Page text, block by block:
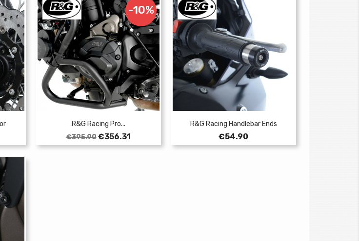
R&G Racing Pro...
Regular
price
€395.90
-10%
Price
€356.31
R&G Racing Handlebar Ends
Price
€54.90